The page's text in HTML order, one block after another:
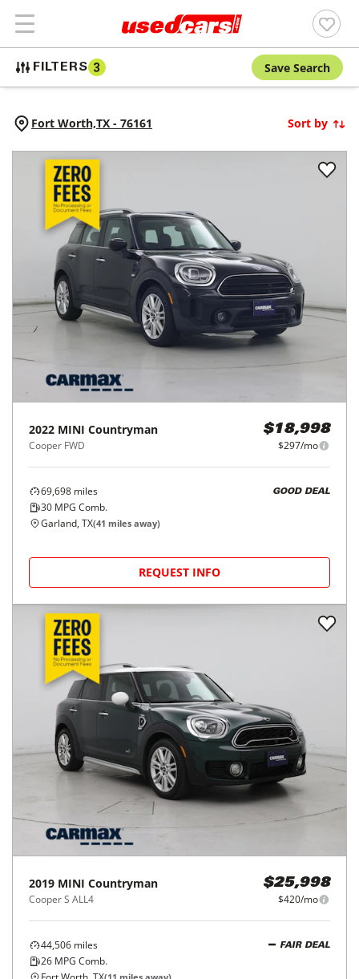
FILTERS 3 Save Search
Fort Worth,TX - 76161 Sort by
2022 MINI Countryman
Cooper FWD
$18,998
$297/mo
69,698 miles
30 MPG Comb.
GOOD DEAL
Garland, TX(41 miles away)
REQUEST INFO
2019 MINI Countryman
Cooper S ALL4
$25,998
$420/mo
44,506 miles
26 MPG Comb.
FAIR DEAL